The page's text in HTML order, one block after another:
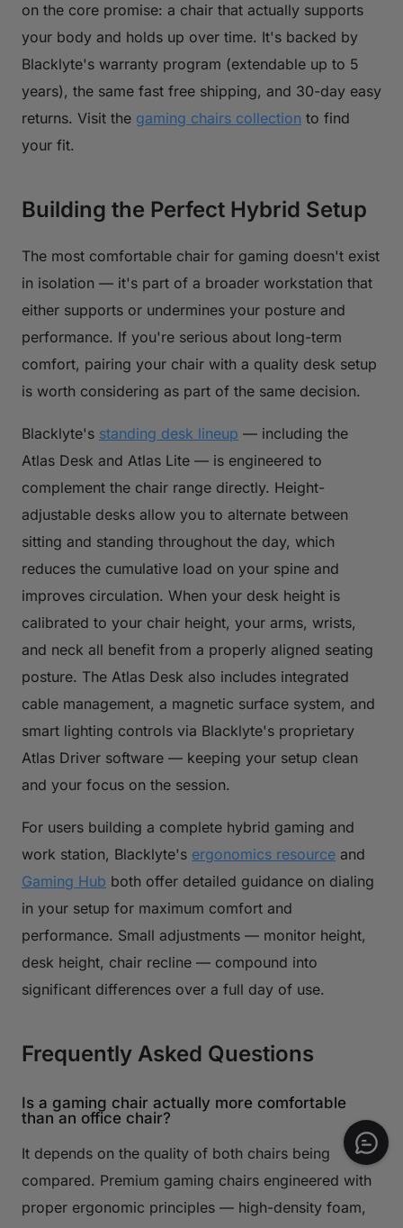
on the core promise: a chair that actually supports
your body and holds up over time. It's backed by
Blacklyte's warranty program (extendable up to 5
years), the same fast free shipping, and 30-day easy
returns. Visit the gaming chairs collection to find
your fit.
Building the Perfect Hybrid Setup
The most comfortable chair for gaming doesn't exist
in isolation — it's part of a broader workstation that
either supports or undermines your posture and
performance. If you're serious about long-term
comfort, pairing your chair with a quality desk setup
is worth considering as part of the same decision.
Blacklyte's standing desk lineup — including the
Atlas Desk and Atlas Lite — is engineered to
complement the chair range directly. Height-
adjustable desks allow you to alternate between
sitting and standing throughout the day, which
reduces the cumulative load on your spine and
improves circulation. When your desk height is
calibrated to your chair height, your arms, wrists,
and neck all benefit from a properly aligned seating
posture. The Atlas Desk also includes integrated
cable management, a magnetic surface system, and
smart lighting controls via Blacklyte's proprietary
Atlas Driver software — keeping your setup clean
and your focus on the session.
For users building a complete hybrid gaming and
work station, Blacklyte's ergonomics resource and
Gaming Hub both offer detailed guidance on dialing
in your setup for maximum comfort and
performance. Small adjustments — monitor height,
desk height, chair recline — compound into
significant differences over a full day of use.
Frequently Asked Questions
Is a gaming chair actually more comfortable
than an office chair?
It depends on the quality of both chairs being
compared. Premium gaming chairs engineered with
proper ergonomic principles — high-density foam,